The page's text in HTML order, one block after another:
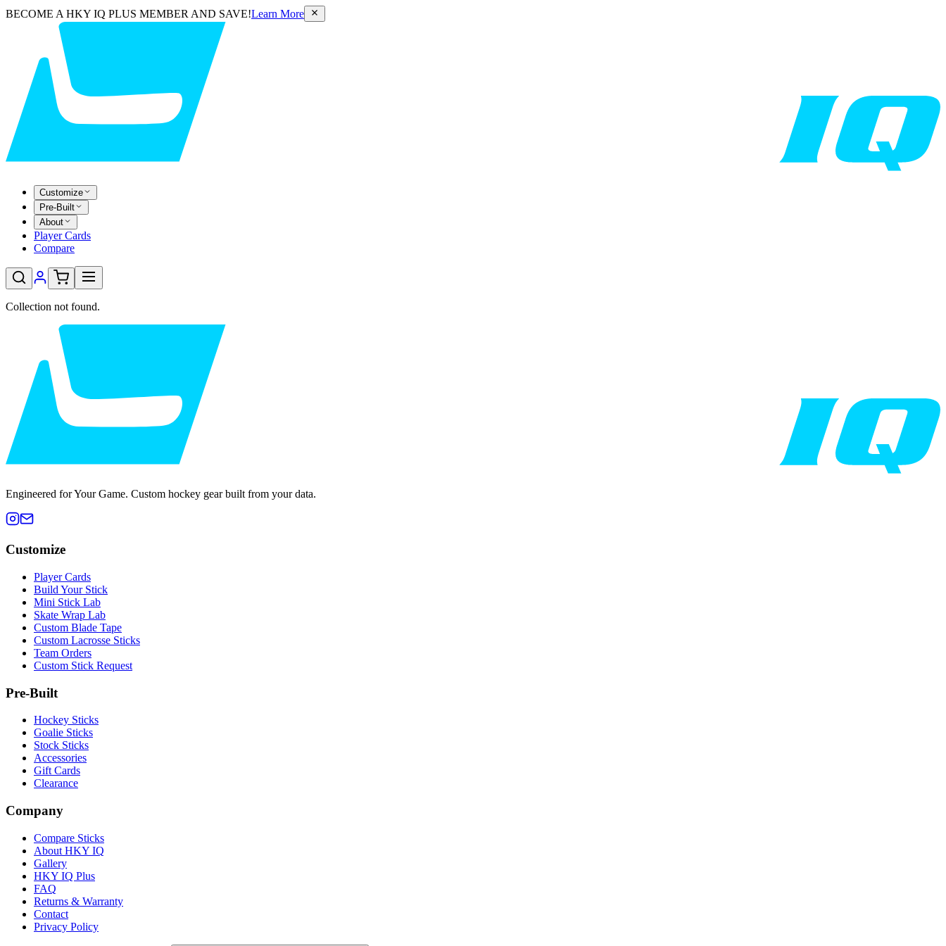
BECOME A HKY IQ PLUS MEMBER AND SAVE!Learn More
Customize
Pre-Built
About
Player Cards
Compare
Collection not found.
Engineered for Your Game. Custom hockey gear built from your data.
Customize
Player Cards
Build Your Stick
Mini Stick Lab
Skate Wrap Lab
Custom Blade Tape
Custom Lacrosse Sticks
Team Orders
Custom Stick Request
Pre-Built
Hockey Sticks
Goalie Sticks
Stock Sticks
Accessories
Gift Cards
Clearance
Company
Compare Sticks
About HKY IQ
Gallery
HKY IQ Plus
FAQ
Returns & Warranty
Contact
Privacy Policy